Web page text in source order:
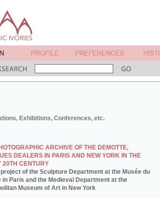
Exhibitions, Conferences, etc.
ARCHIVE OF THE DEMOTTE,
DEALERS IN PARIS AND NEW YORK IN THE
20TH CENTURY
of the Sculpture Department at the Musée du
in Paris and the Medieval Department at the
Museum of Art in New York